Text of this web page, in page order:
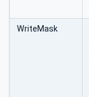
WriteMask